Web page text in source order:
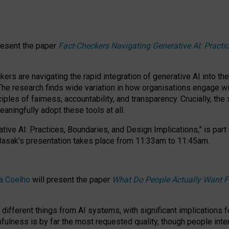
the paper Fact-Checkers Navigating Generative AI:
are navigating the rapid integration of generative AI into
research finds wide variation in how organisations engage
of fairness, accountability, and transparency. Crucially,
adopt these tools at all.
AI: Practices, Boundaries, and Design Implications,” is
presentation takes place from 11:33am to 11:45am.
Coelho will present the paper What Do People Actually Want
things from AI systems, with significant implications
is by far the most requested quality, though people